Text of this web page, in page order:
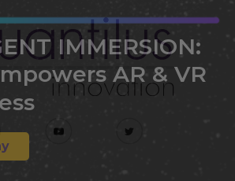
IMMERSION:
AR & VR